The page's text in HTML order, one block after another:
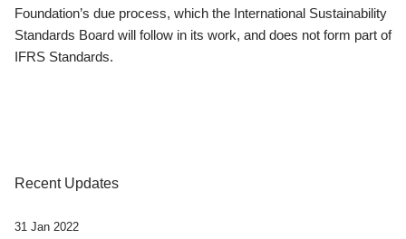
Foundation’s due process, which the International Sustainability
Standards Board will follow in its work, and does not form part of
IFRS Standards.
Recent Updates
31 Jan 2022